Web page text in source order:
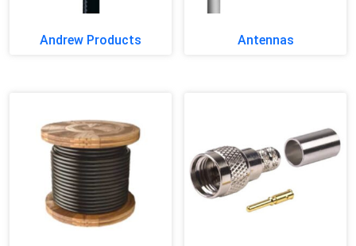
Andrew Products Antennas